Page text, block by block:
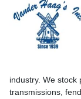
industry. We stock
transmissions,